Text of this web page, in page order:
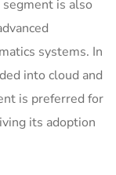
is also
systems. In
into cloud and
is preferred for
its adoption